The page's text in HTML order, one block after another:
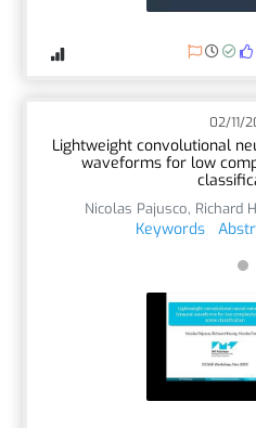
02/11/
Lightweight convolutional
waveforms for low
Nicolas Pajusco, Richard
Keywords